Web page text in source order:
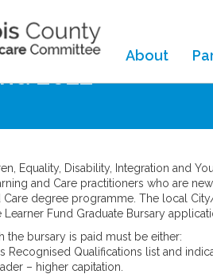
About
2022
Equality, Disability, Integration and
and Care practitioners who are
degree programme. The local
Fund Graduate Bursary
the bursary is paid must be either:
Recognised Qualifications list and
– higher capitation.